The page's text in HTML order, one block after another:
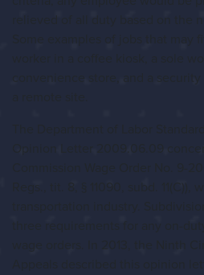
relieved of all duty based on the
three requirements for any on-
wage orders. In 2013, the Ninth